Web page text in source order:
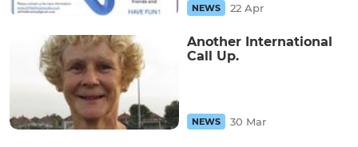
NEWS 22 Apr
Another International
Call Up.
NEWS 30 Mar